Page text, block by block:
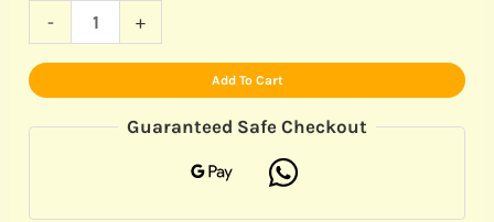
- +
Add To Cart
Guaranteed Safe Checkout